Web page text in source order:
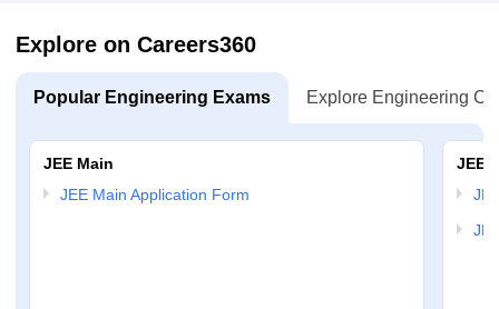
Explore on Careers360
Popular Engineering Exams Explore Engineering
JEE Main
JEE Main Application Form
JEE